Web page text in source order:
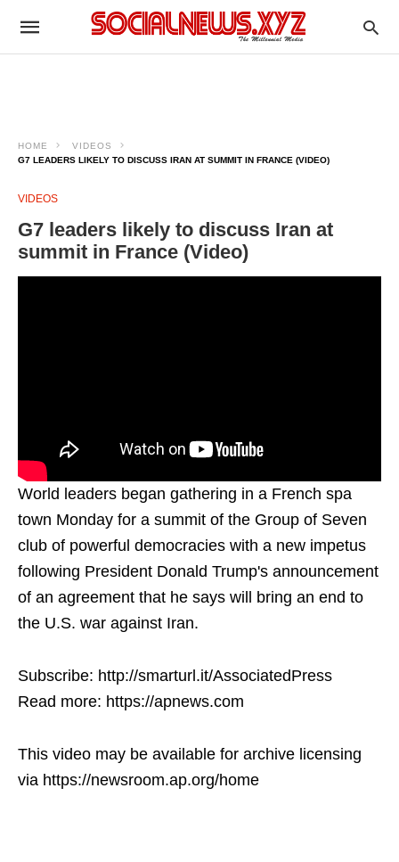
HOME
VIDEOS
G7 LEADERS LIKELY TO DISCUSS IRAN AT SUMMIT IN FRANCE (VIDEO)
VIDEOS
G7 leaders likely to discuss Iran at
summit in France (Video)
World leaders began gathering in a French spa
town Monday for a summit of the Group of Seven
club of powerful democracies with a new impetus
following President Donald Trump's announcement
of an agreement that he says will bring an end to
the U.S. war against Iran.
Subscribe: http://smarturl.it/AssociatedPress
Read more: https://apnews.com
This video may be available for archive licensing
via https://newsroom.ap.org/home